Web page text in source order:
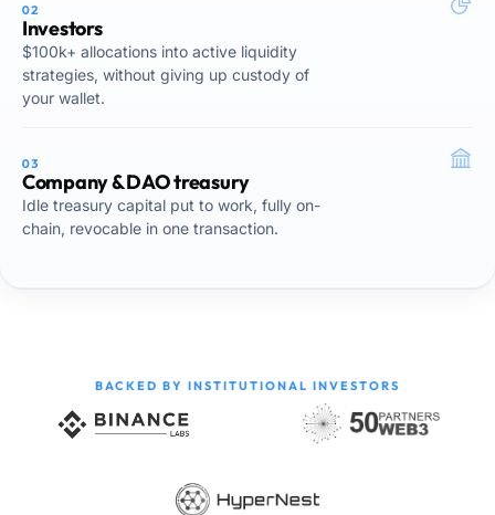
02
Investors
$100k+ allocations into active liquidity
strategies, without giving up custody of
your wallet.
03
Company & DAO treasury
Idle treasury capital put to work, fully on-
chain, revocable in one transaction.
BACKED BY INSTITUTIONAL INVESTORS